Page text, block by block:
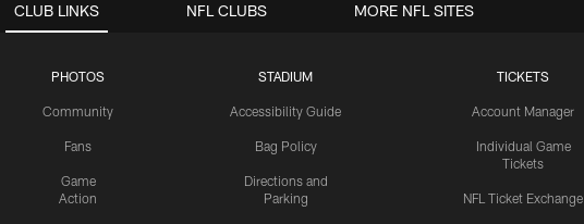
CLUB LINKS
PHOTOS
Community
Fans
Game
Action
STADIUM
Accessibility Guide
Bag Policy
Directions and
Parking
TICKETS
Account Manager
Individual Game
Tickets
NFL Ticket Exchange
NFL CLUBS MORE NFL SITES